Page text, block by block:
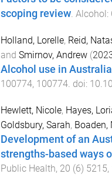
scoping review. Alcohol:
Holland, Lorelle, Reid,
and Smirnov, Andrew(
Alcohol use in
100774, 100774. doi:
Hewlett, Nicole, Hayes,
Goldsbury, Sarah, Boaden,
Development of an
strengths-based ways
Public Health, 20 (6) 5215,